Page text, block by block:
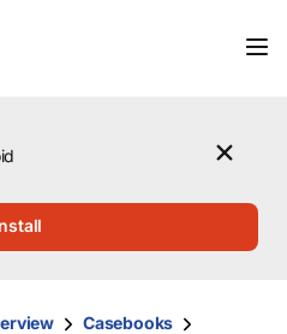
Casebooks